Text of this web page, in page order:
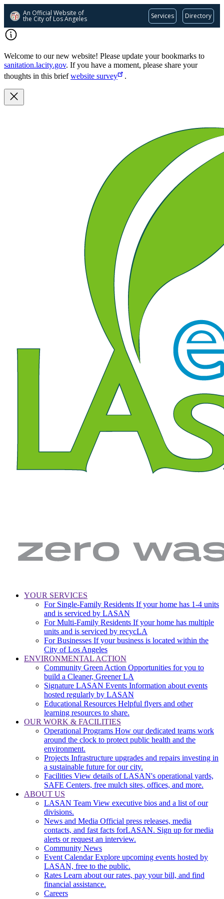
An Official Website of
the City of Los Angeles Services
Directory
Skip
to
content
Welcome to our new website! Please update your bookmarks to
sanitation.lacity.gov. If you have a moment, please share your
thoughts in this briefwebsite survey .
Sanitation
Environment
Angeles
Waste.
navigation
YOUR SERVICES
For Single-Family Residents If your home has 1-4 units
and is serviced by LASAN
For Multi-Family Residents If your home has multiple
units and is serviced by recycLA
For Businesses If your business is located within the
City of Los Angeles
ENVIRONMENTAL ACTION
Community Green Action Opportunities for you to
build a Cleaner, Greener LA
Signature LASAN Events Information about events
hosted regularly by LASAN
Educational Resources Helpful flyers and other
learning resources to share.
OUR WORK & FACILITIES
Operational Programs How our dedicated teams work
around the clock to protect public health and the
environment.
Projects Infrastructure upgrades and repairs investing in
a sustainable future for our city.
Facilities View details of LASAN's operational yards,
SAFE Centers, free mulch sites, offices, and more.
ABOUT US
LASAN Team View executive bios and a list of our
divisions.
News and Media Official press releases, media
contacts, and fast facts forLASAN. Sign up for media
alerts or request an interview.
Community News
Event Calendar Explore upcoming events hosted by
LASAN, free to the public.
Rates Learn about our rates, pay your bill, and find
financial assistance.
Careers